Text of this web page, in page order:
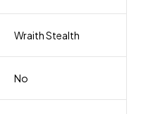
Wraith Stealth
No